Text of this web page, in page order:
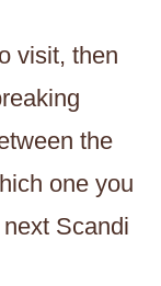
visit, then
the
one you
Scandi